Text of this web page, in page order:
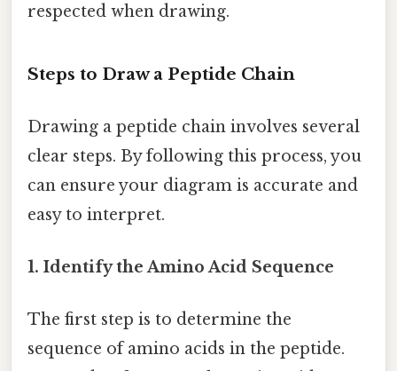
respected when drawing.
Steps to Draw a Peptide Chain
Drawing a peptide chain involves several
clear steps. By following this process, you
can ensure your diagram is accurate and
easy to interpret.
1. Identify the Amino Acid Sequence
The first step is to determine the
sequence of amino acids in the peptide.